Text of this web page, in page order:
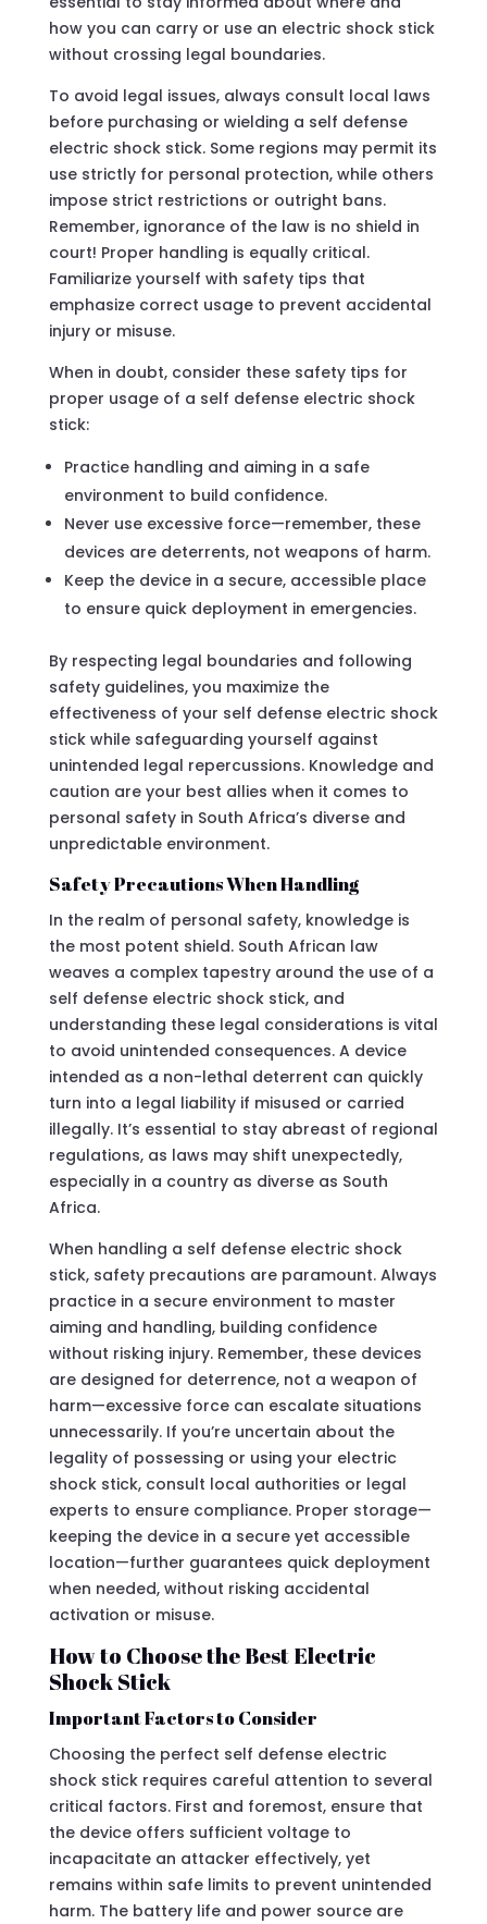
how you can carry or use an electric shock stick
without crossing legal boundaries.
To avoid legal issues, always consult local laws
before purchasing or wielding a self defense
electric shock stick. Some regions may permit its
use strictly for personal protection, while others
impose strict restrictions or outright bans.
Remember, ignorance of the law is no shield in
court! Proper handling is equally critical.
Familiarize yourself with safety tips that
emphasize correct usage to prevent accidental
injury or misuse.
When in doubt, consider these safety tips for
proper usage of a self defense electric shock
stick:
Practice handling and aiming in a safe
environment to build confidence.
Never use excessive force—remember, these
devices are deterrents, not weapons of harm.
Keep the device in a secure, accessible place
to ensure quick deployment in emergencies.
By respecting legal boundaries and following
safety guidelines, you maximize the
effectiveness of your self defense electric shock
stick while safeguarding yourself against
unintended legal repercussions. Knowledge and
caution are your best allies when it comes to
personal safety in South Africa’s diverse and
unpredictable environment.
Safety Precautions When Handling
In the realm of personal safety, knowledge is
the most potent shield. South African law
weaves a complex tapestry around the use of a
self defense electric shock stick, and
understanding these legal considerations is vital
to avoid unintended consequences. A device
intended as a non-lethal deterrent can quickly
turn into a legal liability if misused or carried
illegally. It’s essential to stay abreast of regional
regulations, as laws may shift unexpectedly,
especially in a country as diverse as South
Africa.
When handling a self defense electric shock
stick, safety precautions are paramount. Always
practice in a secure environment to master
aiming and handling, building confidence
without risking injury. Remember, these devices
are designed for deterrence, not a weapon of
harm—excessive force can escalate situations
unnecessarily. If you’re uncertain about the
legality of possessing or using your electric
shock stick, consult local authorities or legal
experts to ensure compliance. Proper storage—
keeping the device in a secure yet accessible
location—further guarantees quick deployment
when needed, without risking accidental
activation or misuse.
How to Choose the Best Electric
Shock Stick
Important Factors to Consider
Choosing the perfect self defense electric
shock stick requires careful attention to several
critical factors. First and foremost, ensure that
the device offers sufficient voltage to
incapacitate an attacker effectively, yet
remains within safe limits to prevent unintended
harm. The battery life and power source are